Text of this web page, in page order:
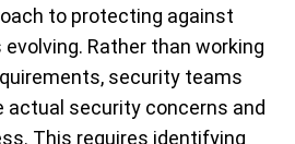
to protecting against
Rather than working
security teams
actual security concerns and
This requires identifying